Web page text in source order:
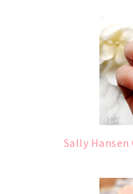
Sally Hansen